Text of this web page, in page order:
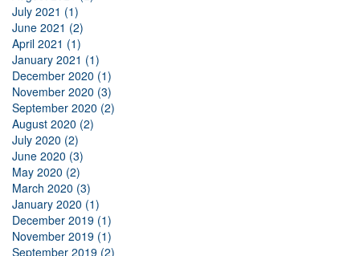
July 2021 (1)
June 2021 (2)
April 2021 (1)
January 2021 (1)
December 2020 (1)
November 2020 (3)
September 2020 (2)
August 2020 (2)
July 2020 (2)
June 2020 (3)
May 2020 (2)
March 2020 (3)
January 2020 (1)
December 2019 (1)
November 2019 (1)
September 2019 (2)